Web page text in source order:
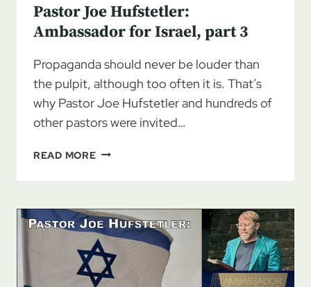
Pastor Joe Hufstetler:
Ambassador for Israel, part 3
Propaganda should never be louder than
the pulpit, although too often it is. That’s
why Pastor Joe Hufstetler and hundreds of
other pastors were invited…
READ MOREPASTOR
FOR
ISRAEL,
PART